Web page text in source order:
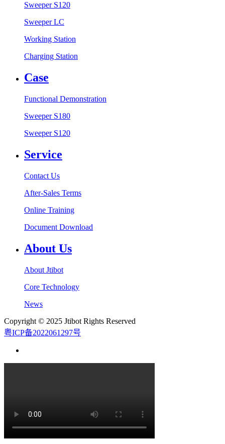
Sweeper S120
Sweeper LC
Working Station
Charging Station
Case
Functional Demonstration
Sweeper S180
Sweeper S120
Service
Contact Us
After-Sales Terms
Online Training
Document Download
About Us
About Jtibot
Core Technology
News
Copyright © 2025 Jtibot Rights Reserved
粤ICP备2022061297号